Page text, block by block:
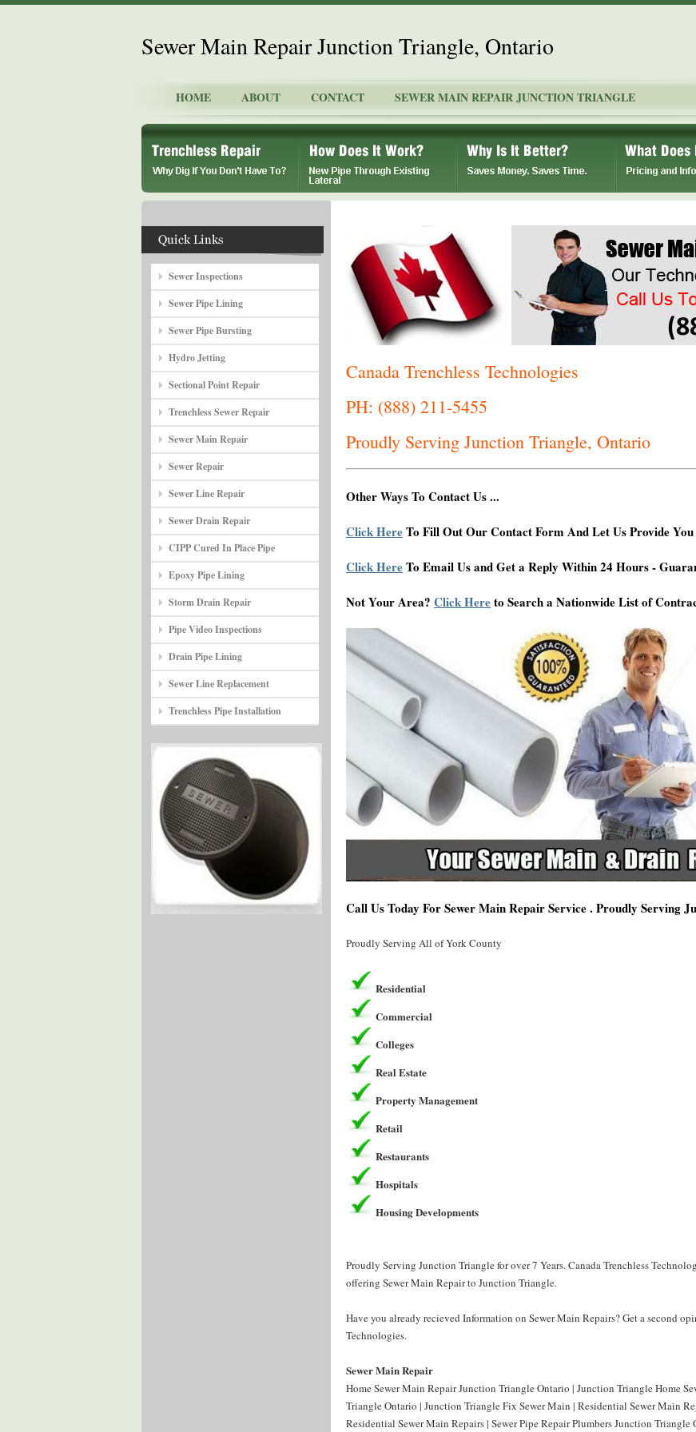
Sewer Main Repair Junction Triangle, Ontario
HOME ABOUT CONTACT SEWER MAIN REPAIR JUNCTION TRIANGLE
Sewer Inspections
Sewer Pipe Lining
Sewer Pipe Bursting
Hydro Jetting
Sectional Point Repair
Trenchless Sewer Repair
Sewer Main Repair
Sewer Repair
Sewer Line Repair
Sewer Drain Repair
CIPP Cured In Place Pipe
Epoxy Pipe Lining
Storm Drain Repair
Pipe Video Inspections
Drain Pipe Lining
Sewer Line Replacement
Trenchless Pipe Installation
Canada Trenchless Technologies
PH: (888) 211-5455
Proudly Serving Junction Triangle, Ontario
Other Ways To Contact Us ...
Click HereTo Fill Out Our Contact Form And Let Us Provide
Click HereTo Email Us and Get a Reply Within 24 Hours -
Not Your Area? Click Hereto Search a Nationwide List of
Call Us Today For Sewer Main Repair Service . Proudly Serving
Proudly Serving All of York County
Residential
Commercial
Colleges
Real Estate
Property Management
Retail
Restaurants
Hospitals
Housing Developments
Proudly Serving Junction Triangle for over 7 Years. Canada Trenchless
offering Sewer Main Repair to Junction Triangle.
Have you already recieved Information on Sewer Main Repairs? Get a second
Technologies.
Sewer Main Repair
Home Sewer Main Repair Junction Triangle Ontario | Junction Triangle Home
Triangle Ontario | Junction Triangle Fix Sewer Main | Residential Sewer Main
Residential Sewer Main Repairs | Sewer Pipe Repair Plumbers Junction